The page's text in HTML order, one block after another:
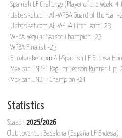
· Spanish LF Challenge (Player of the Week:
· Usbasket.com All-WPBA Guard of the Year -
· Usbasket.com All-WPBA First Team -23
· WPBA Regular Season Champion -23
· WPBA Finalist -23
· Eurobasket.com All-Spanish LF Endesa
· Mexican LNBPF Regular Season Runner-Up -
· Mexican LNBPF Champion -24
Statistics
Season 2025/2026
Club Joventut Badalona (España LF Endesa)